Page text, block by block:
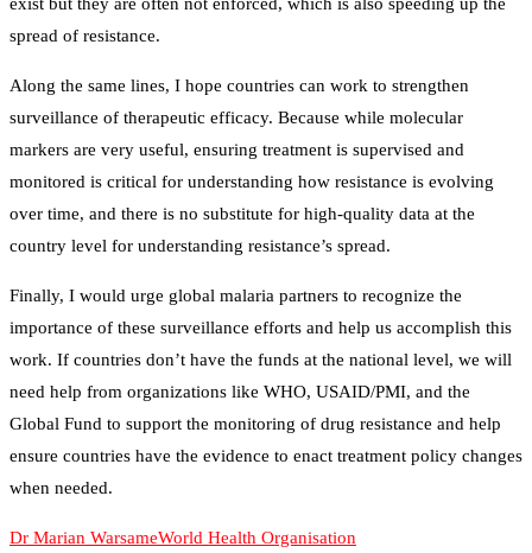
spread of resistance.
Along the same lines, I hope countries can work to strengthen
surveillance of therapeutic efficacy. Because while molecular
markers are very useful, ensuring treatment is supervised and
monitored is critical for understanding how resistance is evolving
over time, and there is no substitute for high-quality data at the
country level for understanding resistance’s spread.
Finally, I would urge global malaria partners to recognize the
importance of these surveillance efforts and help us accomplish this
work. If countries don’t have the funds at the national level, we will
need help from organizations like WHO, USAID/PMI, and the
Global Fund to support the monitoring of drug resistance and help
ensure countries have the evidence to enact treatment policy changes
when needed.
Dr Marian WarsameWorld Health Organisation